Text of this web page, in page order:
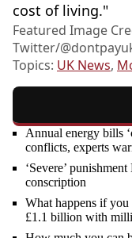
cost of living."
Featured Image
Twitter/
Topics: UK News,
Annual energy bills
conflicts, experts
‘Severe’
conscription
What happens if
£1.1 billion with